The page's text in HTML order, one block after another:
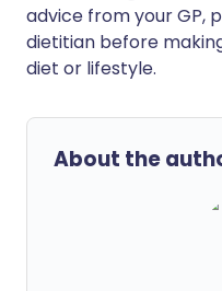
advice from your GP,
dietitian before
diet or lifestyle.
About the